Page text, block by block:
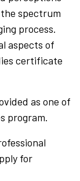
spectrum
process.
aspects of
certificate
as one of
program.
for